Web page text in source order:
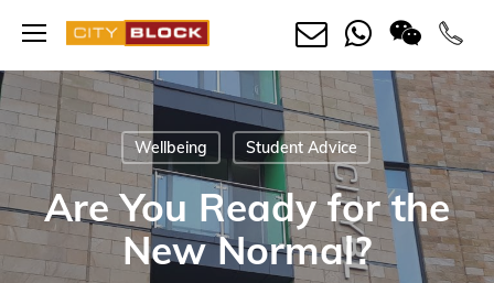
main
content
Menu
Wellbeing Student Advice
Are You Ready for the
New Normal?